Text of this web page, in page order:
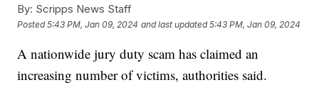
By: Scripps News Staff
Posted5:43 PM, Jan 09, 2024 and last updated 5:43 PM, Jan 09, 2024
A nationwide jury duty scam has claimed an
increasing number of victims, authorities said.